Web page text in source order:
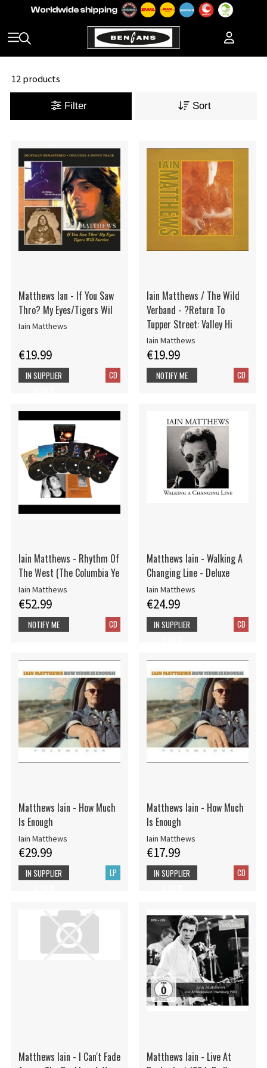
12 products
Filter Sort
Matthews Ian - If You Saw
Thro? My Eyes/Tigers Wil
Iain Matthews
€19.99
CD
IN SUPPLIER
Iain Matthews / The Wild
Verband - ?Return To
Tupper Street: Valley Hi
Iain Matthews
€19.99
CD
NOTIFY ME
Iain Matthews - Rhythm Of
The West (The Columbia Ye
Iain Matthews
€52.99
CD
NOTIFY ME
Matthews Iain - Walking A
Changing Line - Deluxe
Iain Matthews
€24.99
CD
IN SUPPLIER
Matthews Iain - How Much
Is Enough
Iain Matthews
€29.99
LP
IN SUPPLIER
Matthews Iain - How Much
Is Enough
Iain Matthews
€17.99
CD
IN SUPPLIER
Matthews Iain - I Can't Fade
Matthews Iain - Live At